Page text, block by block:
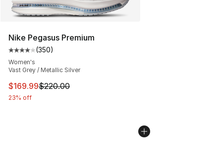
Nike Pegasus Premium
Average customer rating - [4 out of 5 stars], 350
(350)
Women's
Vast Grey / Metallic Silver
This item is on sale. Price dropped from $220.00 to
$169.99$220.00
23% off